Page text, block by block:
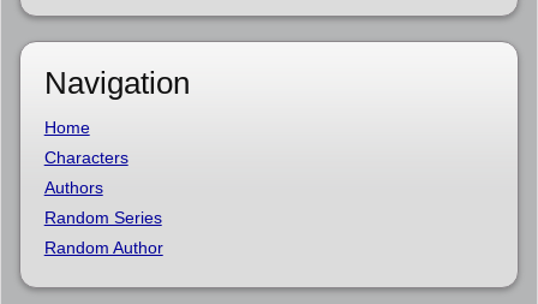
Navigation
Home
Characters
Authors
Random Series
Random Author